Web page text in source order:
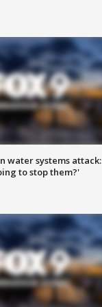
water systems attack:
to stop them?'